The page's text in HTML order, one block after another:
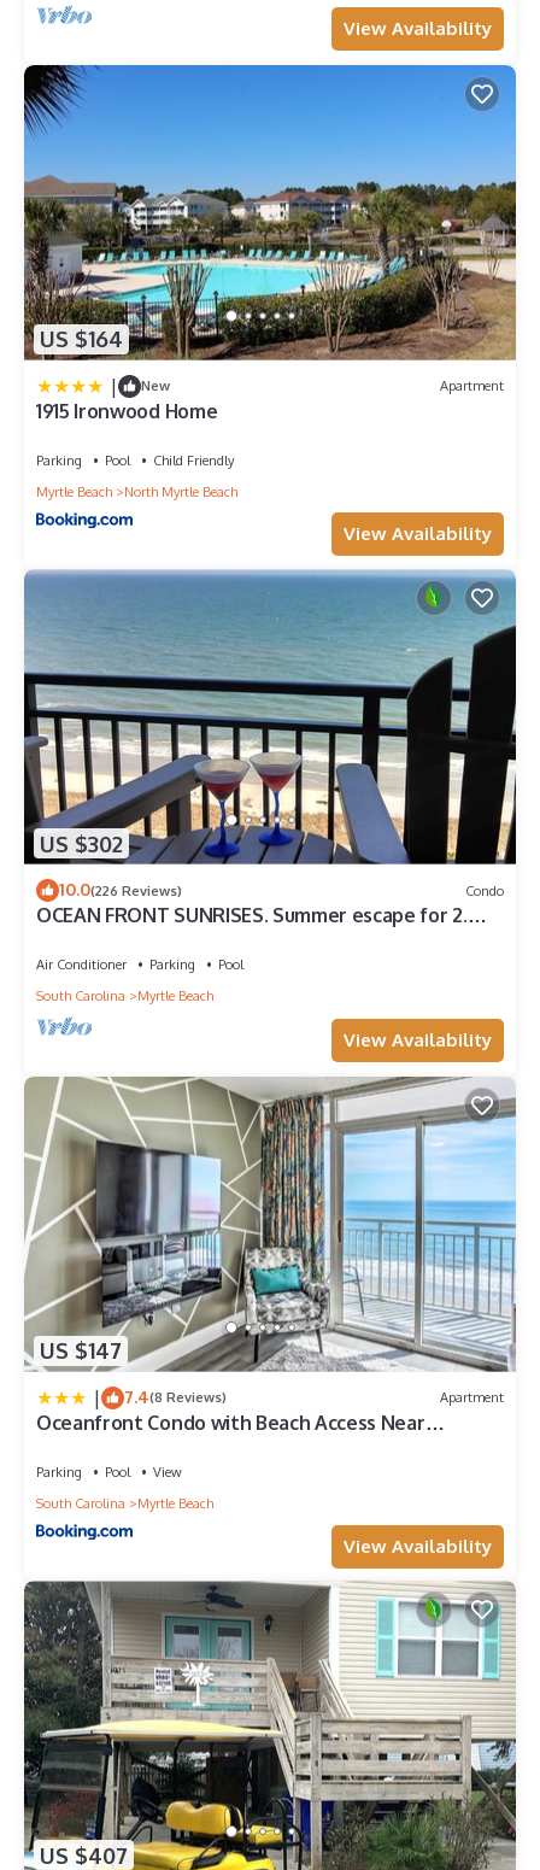
View Availability
US $164
| New Apartment
1915 Ironwood Home
Parking Pool
Child Friendly
Myrtle Beach
North Myrtle Beach
View Availability
US $302
10.0(226 Reviews) Condo
OCEAN FRONT SUNRISES. Summer escape for 2.
Air Conditioner Parking
Pool
South Carolina
Myrtle Beach
View Availability
US $147
| 7.4(8 Reviews) Apartment
Oceanfront Condo with Beach Access Near
Parking Pool
View
South Carolina
Myrtle Beach
View Availability
US $407